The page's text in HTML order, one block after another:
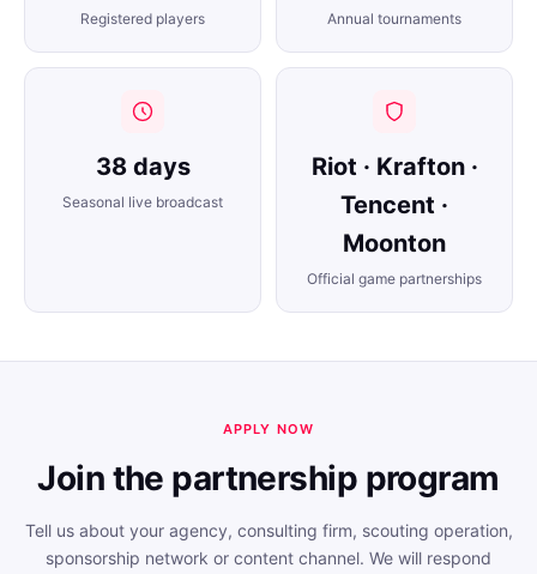
Registered players Annual tournaments
38 days
Seasonal live broadcast
Riot · Krafton ·
Tencent ·
Moonton
Official game partnerships
APPLY NOW
Join the partnership program
Tell us about your agency, consulting firm, scouting operation,
sponsorship network or content channel. We will respond